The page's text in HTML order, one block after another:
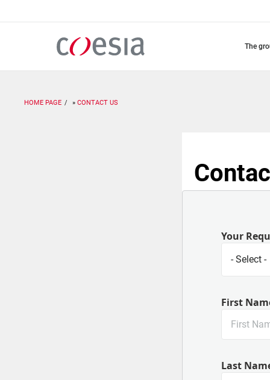
the
HOME PAGE CONTACT US
Your
First
Last